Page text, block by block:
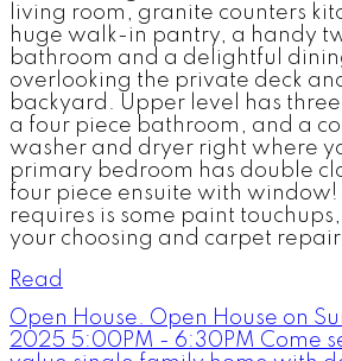
living room, granite counters
huge walk-in pantry, a handy
bathroom and a delightful
overlooking the private deck
backyard. Upper level has
a four piece bathroom, and a
washer and dryer right where
primary bedroom has double
four piece ensuite with window!
requires is some paint
your choosing and carpet repair
Read
Open House. Open House on
2025 5:00PM - 6:30PM Come